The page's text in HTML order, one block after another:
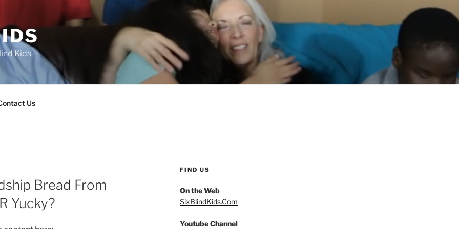
Kids
Us
Bread From
Yucky?
FIND US
On the Web
SixBlindKids.Com
Youtube Channel